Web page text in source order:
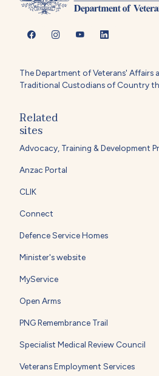
The Department of Veterans' Affairs
Traditional Custodians of Country
Related
sites
Advocacy, Training & Development
Anzac Portal
CLIK
Connect
Defence Service Homes
Minister's website
MyService
Open Arms
PNG Remembrance Trail
Specialist Medical Review Council
Veterans Employment Services